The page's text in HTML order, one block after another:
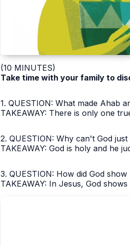
(10 MINUTES)
Take time with your family to
1. QUESTION: What made Ahab
TAKEAWAY: There is only one
2. QUESTION: Why can't God
TAKEAWAY: God is holy and he
3. QUESTION: How did God
TAKEAWAY: In Jesus, God